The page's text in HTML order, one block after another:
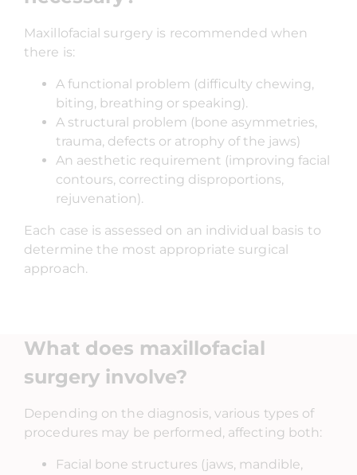
Maxillofacial surgery is recommended when
there is:
A functional problem (difficulty chewing,
biting, breathing or speaking).
A structural problem (bone asymmetries,
trauma, defects or atrophy of the jaws)
An aesthetic requirement (improving facial
contours, correcting disproportions,
rejuvenation).
Each case is assessed on an individual basis to
determine the most appropriate surgical
approach.
What does maxillofacial
surgery involve?
Depending on the diagnosis, various types of
procedures may be performed, affecting both:
Facial bone structures (jaws, mandible,